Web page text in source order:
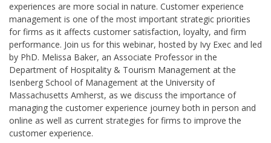
experiences are more social in nature. Customer experience
management is one of the most important strategic priorities
for firms as it affects customer satisfaction, loyalty, and firm
performance. Join us for this webinar, hosted by Ivy Exec and led
by PhD. Melissa Baker, an Associate Professor in the
Department of Hospitality & Tourism Management at the
Isenberg School of Management at the University of
Massachusetts Amherst, as we discuss the importance of
managing the customer experience journey both in person and
online as well as current strategies for firms to improve the
customer experience.